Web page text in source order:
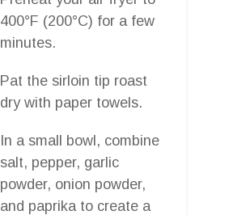
400°F (200°C) for a few
minutes.
Pat the sirloin tip roast
dry with paper towels.
In a small bowl, combine
salt, pepper, garlic
powder, onion powder,
and paprika to create a